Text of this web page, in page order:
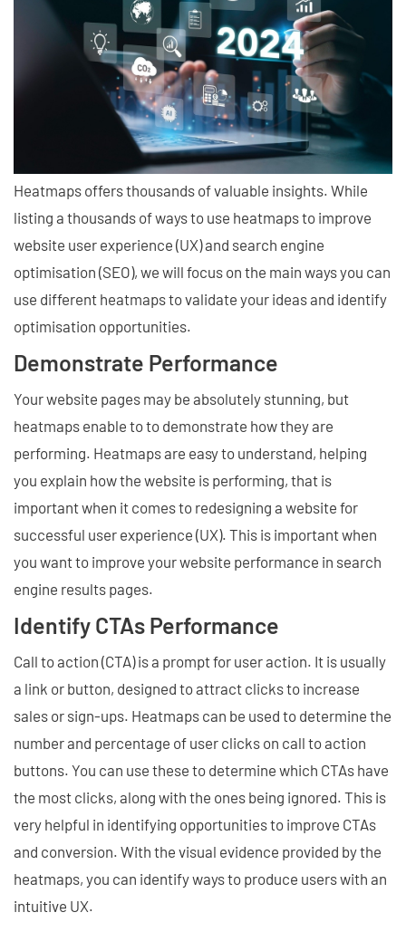
Heatmaps offers thousands of valuable insights. While
listing a thousands of ways to use heatmaps to improve
website user experience (UX) and search engine
optimisation (SEO), we will focus on the main ways you can
use different heatmaps to validate your ideas and identify
optimisation opportunities.
Demonstrate Performance
Your website pages may be absolutely stunning, but
heatmaps enable to to demonstrate how they are
performing. Heatmaps are easy to understand, helping
you explain how the website is performing, that is
important when it comes to redesigning a website for
successful user experience (UX). This is important when
you want to improve your website performance in search
engine results pages.
Identify CTAs Performance
Call to action (CTA) is a prompt for user action. It is usually
a link or button, designed to attract clicks to increase
sales or sign-ups. Heatmaps can be used to determine the
number and percentage of user clicks on call to action
buttons. You can use these to determine which CTAs have
the most clicks, along with the ones being ignored. This is
very helpful in identifying opportunities to improve CTAs
and conversion. With the visual evidence provided by the
heatmaps, you can identify ways to produce users with an
intuitive UX.